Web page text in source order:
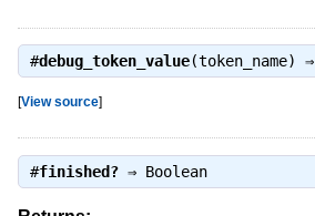
#debug_token_value(token_name) ⇒
[View source]
#finished?⇒ Boolean